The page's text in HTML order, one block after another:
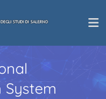
System